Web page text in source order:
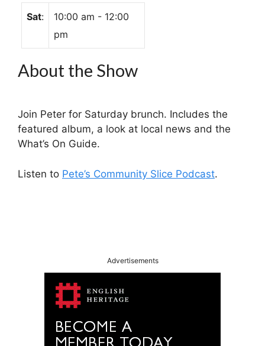
Sat: 10:00 am - 12:00
pm
About the Show
Join Peter for Saturday brunch. Includes the
featured album, a look at local news and the
What’s On Guide.
Listen to Pete’s Community Slice Podcast.
Advertisements